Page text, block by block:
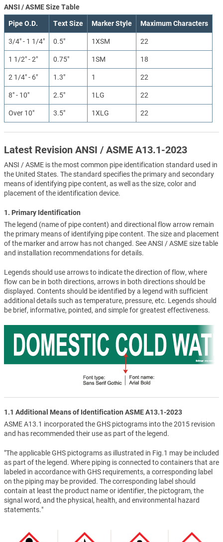
ANSI / ASME Size Table
Pipe O.D. Text Size Marker Style Maximum Characters
3/4" - 1 1/4" 0.5" 1XSM 22
1 1/2" - 2" 0.75" 1SM 18
2 1/4" - 6" 1.3" 1 22
8" - 10" 2.5" 1LG 22
Over 10" 3.5" 1XLG 22
Latest Revision ANSI / ASME A13.1-2023
ANSI / ASME is the most common pipe identification standard used in
the United States. The standard specifies the primary and secondary
means of identifying pipe content, as well as the size, color and
placement of the identification device.
1. Primary Identification
The legend (name of pipe content) and directional flow arrow remain
the primary means of identifying pipe content. The size and placement
of the marker and arrow has not changed. See ANSI / ASME size table
and installation recommendations for details.
Legends should use arrows to indicate the direction of flow, where
flow can be in both directions, arrows in both directions should be
displayed. Contents should be identified by a legend with sufficient
additional details such as temperature, pressure, etc. Legends should
be brief, informative, pointed, and simple for greatest effectiveness.
1.1 Additional Means of Identification ASME A13.1-2023
ASME A13.1 incorporated the GHS pictograms into the 2015 revision
and has recommended their use as part of the legend.
"The applicable GHS pictograms as illustrated in Fig.1 may be included
as part of the legend. Where piping is connected to containers that are
labeled in accordance with GHS requirements, a corresponding label
on the piping may be provided. The corresponding label should
contain at least the product name or identifier, the pictogram, the
signal word, and the physical, health, and environmental hazard
statements."